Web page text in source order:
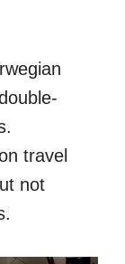
travel
not